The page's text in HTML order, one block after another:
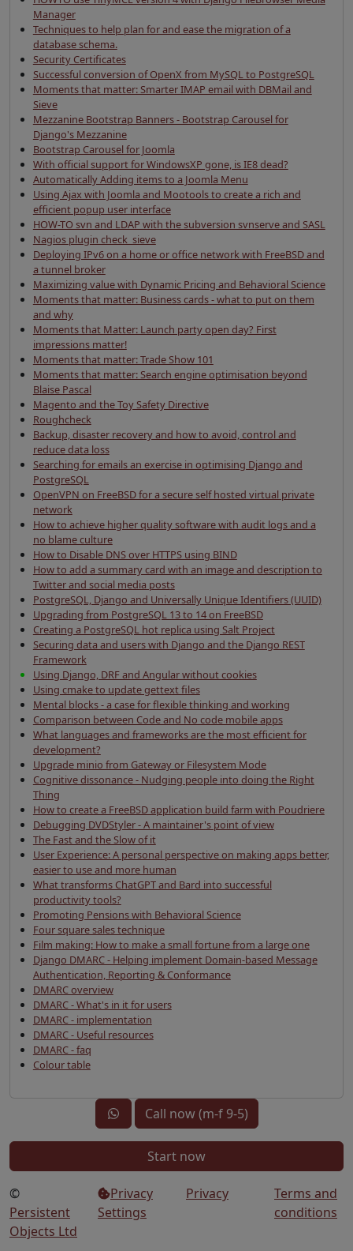
Manager
Techniques to help plan for and ease the migration of a
database schema.
Security Certificates
Successful conversion of OpenX from MySQL to PostgreSQL
Moments that matter: Smarter IMAP email with DBMail and
Sieve
Mezzanine Bootstrap Banners - Bootstrap Carousel for
Django's Mezzanine
Bootstrap Carousel for Joomla
With official support for WindowsXP gone, is IE8 dead?
Automatically Adding items to a Joomla Menu
Using Ajax with Joomla and Mootools to create a rich and
efficient popup user interface
HOW-TO svn and LDAP with the subversion svnserve and SASL
Nagios plugin check_sieve
Deploying IPv6 on a home or office network with FreeBSD and
a tunnel broker
Maximizing value with Dynamic Pricing and Behavioral Science
Moments that matter: Business cards - what to put on them
and why
Moments that Matter: Launch party open day? First
impressions matter!
Moments that matter: Trade Show 101
Moments that matter: Search engine optimisation beyond
Blaise Pascal
Magento and the Toy Safety Directive
Roughcheck
Backup, disaster recovery and how to avoid, control and
reduce data loss
Searching for emails an exercise in optimising Django and
PostgreSQL
OpenVPN on FreeBSD for a secure self hosted virtual private
network
How to achieve higher quality software with audit logs and a
no blame culture
How to Disable DNS over HTTPS using BIND
How to add a summary card with an image and description to
Twitter and social media posts
PostgreSQL, Django and Universally Unique Identifiers (UUID)
Upgrading from PostgreSQL 13 to 14 on FreeBSD
Creating a PostgreSQL hot replica using Salt Project
Securing data and users with Django and the Django REST
Framework
Using Django, DRF and Angular without cookies
Using cmake to update gettext files
Mental blocks - a case for flexible thinking and working
Comparison between Code and No code mobile apps
What languages and frameworks are the most efficient for
development?
Upgrade minio from Gateway or Filesystem Mode
Cognitive dissonance - Nudging people into doing the Right
Thing
How to create a FreeBSD application build farm with Poudriere
Debugging DVDStyler - A maintainer's point of view
The Fast and the Slow of it
User Experience: A personal perspective on making apps better,
easier to use and more human
What transforms ChatGPT and Bard into successful
productivity tools?
Promoting Pensions with Behavioral Science
Four square sales technique
Film making: How to make a small fortune from a large one
Django DMARC - Helping implement Domain-based Message
Authentication, Reporting & Conformance
DMARC overview
DMARC - What's in it for users
DMARC - implementation
DMARC - Useful resources
DMARC - faq
Colour table
Call now (m-f 9-5)
Start now
©
Persistent
Objects Ltd
Privacy
Settings
Privacy
Terms and
conditions